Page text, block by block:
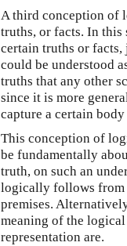
A third conception of
truths, or facts. In this
certain truths or facts,
could be understood
truths that any other
since it is more
capture a certain
This conception of
be fundamentally
truth, on such an
logically follows from
premises.
meaning of the
representation are.